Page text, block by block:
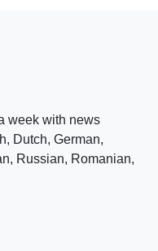
week with news
Dutch, German,
Russian, Romanian,